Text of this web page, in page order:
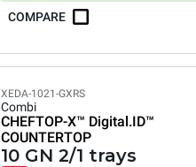
COMPARE
XEDA-1021-GXRS
Combi
CHEFTOP-X™ Digital.ID™
COUNTERTOP
10 GN 2/1 trays